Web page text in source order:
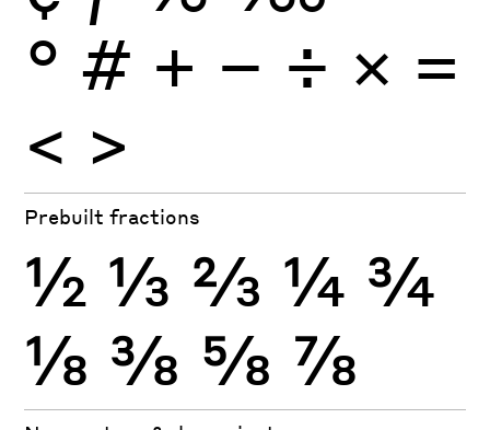
° # + − ÷ × =
< >
Prebuilt fractions
½ ⅓ ⅔ ¼ ¾
⅛ ⅜ ⅝ ⅞